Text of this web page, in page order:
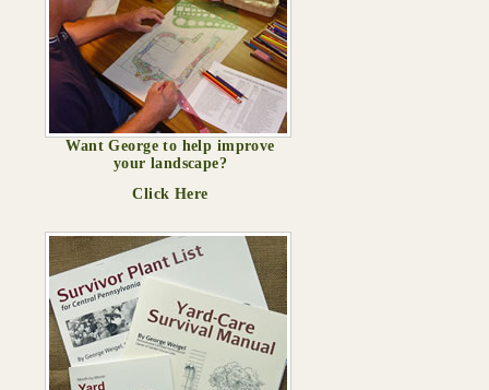
Want George to help improve
your landscape?
Click Here